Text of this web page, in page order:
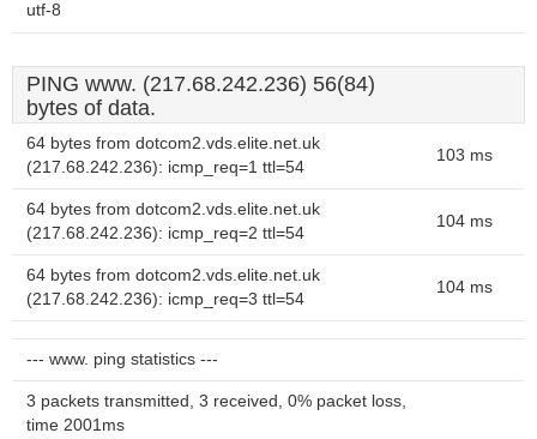
utf-8
PING www. (217.68.242.236) 56(84)
bytes of data.
64 bytes from dotcom2.vds.elite.net.uk
(217.68.242.236): icmp_req=1 ttl=54
103 ms
64 bytes from dotcom2.vds.elite.net.uk
(217.68.242.236): icmp_req=2 ttl=54
104 ms
64 bytes from dotcom2.vds.elite.net.uk
(217.68.242.236): icmp_req=3 ttl=54
104 ms
--- www. ping statistics ---
3 packets transmitted, 3 received, 0% packet loss,
time 2001ms